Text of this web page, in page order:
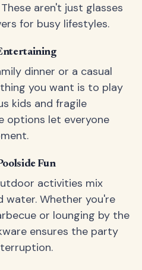
aren't just glasses
for busy lifestyles.
dinner or a casual
you want is to play
kids and fragile
options let everyone
Fun
activities mix
water. Whether you're
or lounging by the
ensures the party